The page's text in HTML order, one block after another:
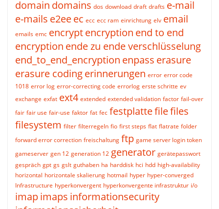
domain domains dos download draft drafts e-mail
e-mails e2eeec ecc ecc ram einrichtung elv email
emails emc encryptencryption end to end
encryption ende zu ende verschlüsselung
end_to_end_encryption enpass erasure
erasure codingerinnerungen error error code
1018 error log error-correcting code errorlog erste schritte ev
exchange exfat ext4 extended extended validation factor fail-over
fair fair use fair-use faktor fat fec festplattefilefiles
filesystem filter filterregeln fio first steps flat flatrate folder
forward error correction freischaltung ftp game server login token
gameserver gen 12 generation 12 generator gerätepasswort
gespräch gpt gs gslt guthaben ha harddisk hci hdd high-availability
horizontal horizontale skalierung hotmail hyper hyper-converged
Infrastructure hyperkonvergent hyperkonvergente infrastruktur i/o
imapimaps informationsecurity